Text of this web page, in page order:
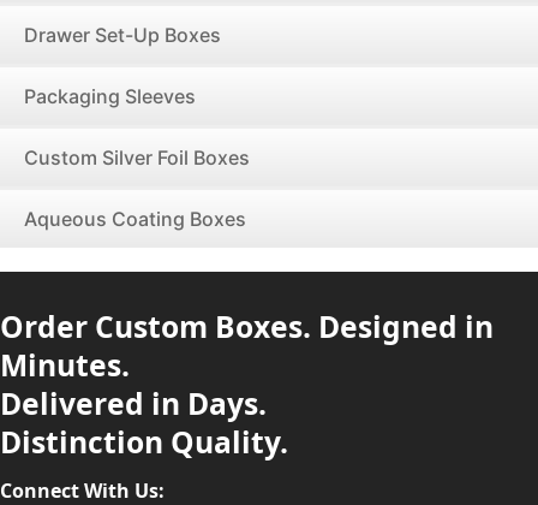
Drawer Set-Up Boxes
Packaging Sleeves
Custom Silver Foil Boxes
Aqueous Coating Boxes
Order Custom Boxes. Designed in
Minutes.
Delivered in Days.
Distinction Quality.
Connect With Us: